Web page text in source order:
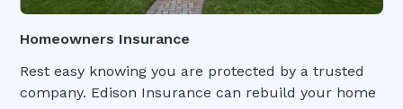
Homeowners Insurance
Rest easy knowing you are protected by a trusted
company. Edison Insurance can rebuild your home